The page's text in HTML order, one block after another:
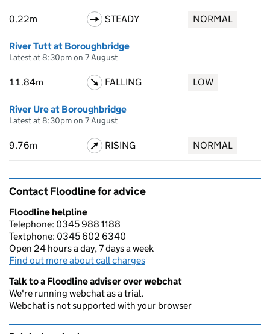
0.22m STEADY NORMAL
River Tutt at Boroughbridge
Latest at 8:30pm on 7 August
11.84m FALLING LOW
River Ure at Boroughbridge
Latest at 8:30pm on 7 August
9.76m RISING NORMAL
Contact Floodline for advice
Floodline helpline
Telephone: 0345 988 1188
Textphone: 0345 602 6340
Open 24 hours a day, 7 days a week
Find out more about call charges
Talk to a Floodline adviser over webchat
We're running webchat as a trial.
Webchat is not supported with your browser